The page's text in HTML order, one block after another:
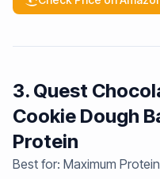
3. Quest
Cookie Dough
Protein
Best for: Maximum Protein